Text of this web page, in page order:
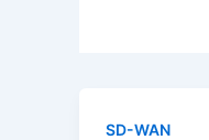
SD-WAN